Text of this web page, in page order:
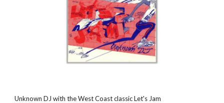
Unknown DJ with the West Coast classic Let's Jam